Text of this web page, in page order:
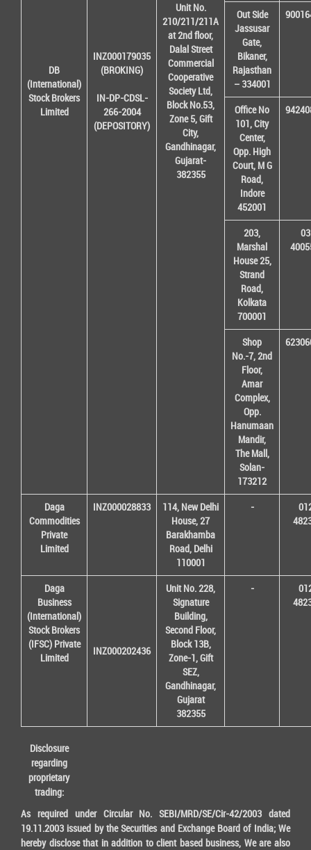
DB
(International)
Stock Brokers
Limited
INZ000179035
(BROKING)
IN-DP-CDSL-
266-2004
(DEPOSITORY)
Unit No.
210/211/211A
at 2nd floor,
Dalal Street
Commercial
Cooperative
Society Ltd,
Block No.53,
Zone 5, Gift
City,
Gandhinagar,
Gujarat-
382355
Out Side
Jassusar
Gate,
Bikaner,
Rajasthan
– 334001
Office No
101, City
Center,
Opp. High
Court, M G
Road,
Indore
452001
203,
Marshal
House 25,
Strand
Road,
Kolkata
700001
Shop
No.-7, 2nd
Floor,
Amar
Complex,
Opp.
Hanumaan
Mandir,
The Mall,
Solan-
173212
Daga
Commodities
Private
Limited
INZ000028833
114, New Delhi
House, 27
Barakhamba
Road, Delhi
110001
-
Daga
Business
(International)
Stock Brokers
(IFSC) Private
Limited
INZ000202436
Unit No. 228,
Signature
Building,
Second Floor,
Block 13B,
Zone-1, Gift
SEZ,
Gandhinagar,
Gujarat
382355
-
Disclosure
regarding
proprietary
trading:
As required under Circular No. SEBI/MRD/SE/Cir-42/2003 dated
19.11.2003 issued by the Securities and Exchange Board of India; We
hereby disclose that in addition to client based business, We are also